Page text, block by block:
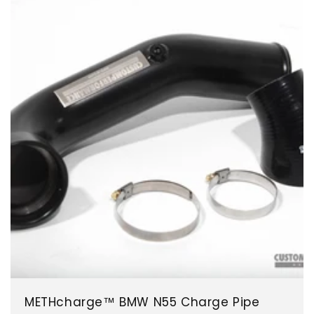
METHcharge™ BMW N55 Charge Pipe